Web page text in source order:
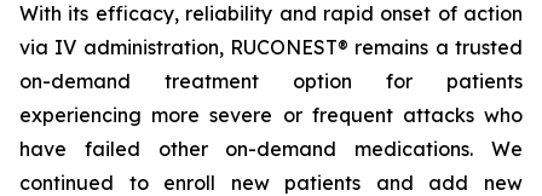
With its efficacy, reliability and rapid onset of action
via IV administration, RUCONEST® remains a trusted
on-demand treatment option for patients
experiencing more severe or frequent attacks who
have failed other on-demand medications. We
continued to enroll new patients and add new